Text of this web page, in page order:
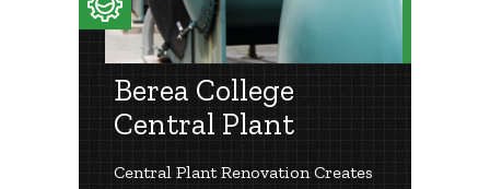
Berea College
Central Plant
Central Plant Renovation Creates